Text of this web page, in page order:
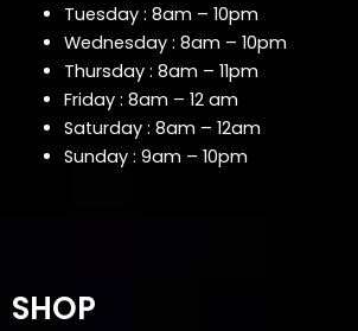
Tuesday : 8am – 10pm
Wednesday : 8am – 10pm
Thursday : 8am – 11pm
Friday : 8am – 12 am
Saturday : 8am – 12am
Sunday : 9am – 10pm
SHOP